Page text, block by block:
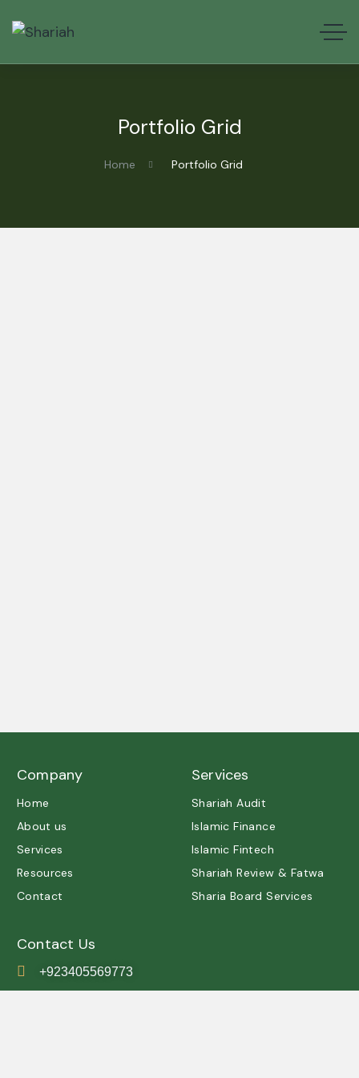
Portfolio Grid
Home Portfolio Grid
Company
Home
About us
Services
Resources
Contact
Services
Shariah Audit
Islamic Finance
Islamic Fintech
Shariah Review & Fatwa
Sharia Board Services
Contact Us
+923405569773